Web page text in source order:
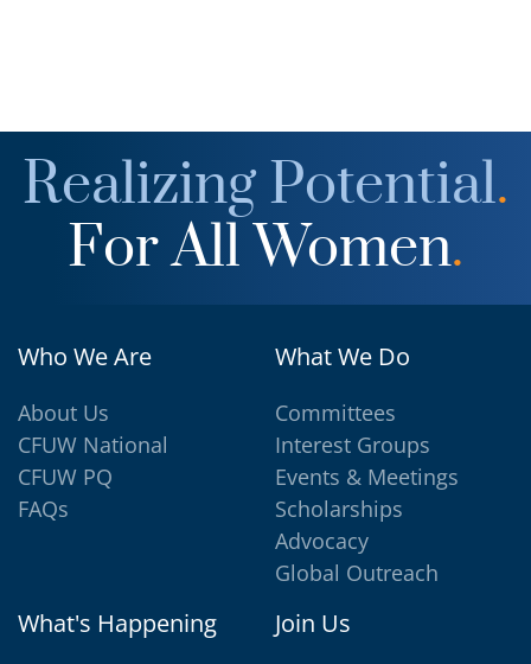
Realizing Potential.
For All Women.
Who We Are
About Us
CFUW National
CFUW PQ
FAQs
What We Do
Committees
Interest Groups
Events & Meetings
Scholarships
Advocacy
Global Outreach
What's Happening Join Us